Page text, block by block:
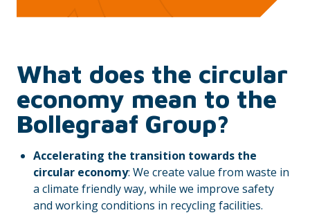
What does the circular
economy mean to the
Bollegraaf Group?
Accelerating the transition towards the
circular economy: We create value from waste in
a climate friendly way, while we improve safety
and working conditions in recycling facilities.